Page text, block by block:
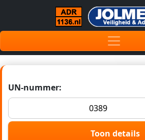
UN-nummer:
Toon details